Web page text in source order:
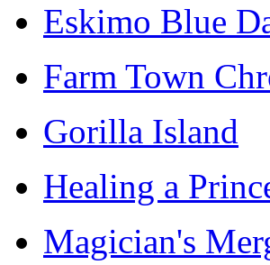
Eskimo Blue
Farm Town
Gorilla Island
Healing a
Magician's